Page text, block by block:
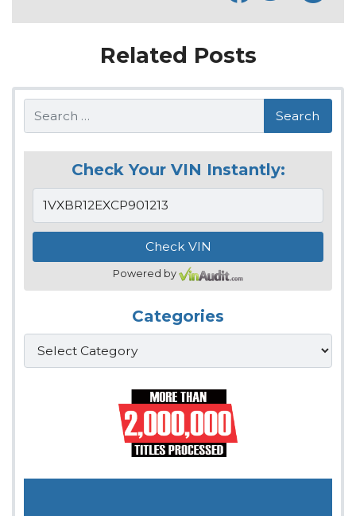
Related Posts
Search
Check Your VIN Instantly:
Powered by
Categories
Categories